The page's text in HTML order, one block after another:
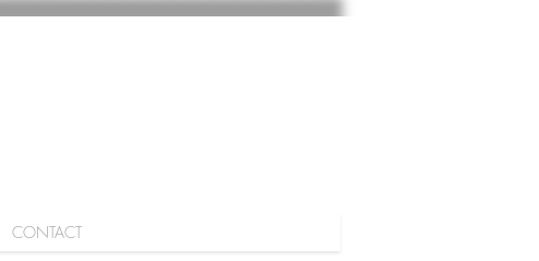
CONTACT